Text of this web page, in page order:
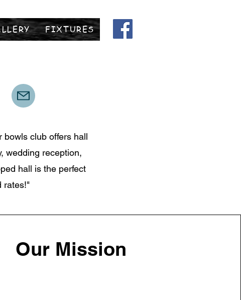
FIXTURES
bowls club offers hall
wedding reception,
hall is the perfect
rates!"
Our Mission